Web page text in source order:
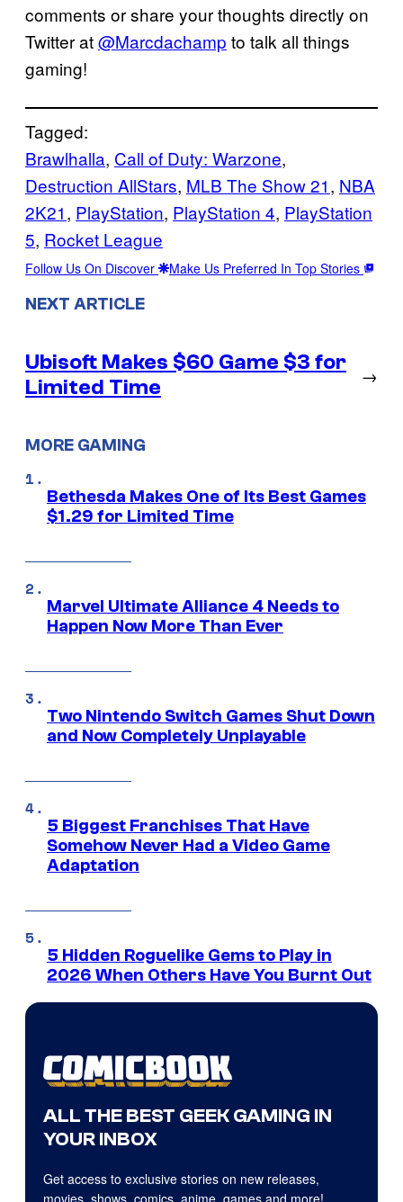
comments or share your thoughts directly on
Twitter at@Marcdachamp to talk all things
gaming!
Tagged:
Brawlhalla, Call of Duty: Warzone
Destruction AllStars, MLB The Show 21, NBA
2K21, PlayStation, PlayStation 4, PlayStation
5, Rocket League
Follow Us On Discover Make Us Preferred In Top Stories
NEXT ARTICLE
Ubisoft Makes $60 Game $3 for
Limited Time
→
MORE GAMING
Bethesda Makes One of Its Best Games
$1.29 for Limited Time
Marvel Ultimate Alliance 4 Needs to
Happen Now More Than Ever
Two Nintendo Switch Games Shut Down
and Now Completely Unplayable
5 Biggest Franchises That Have
Somehow Never Had a Video Game
Adaptation
5 Hidden Roguelike Gems to Play in
2026 When Others Have You Burnt Out
ALL THE BEST GEEK GAMING IN
YOUR INBOX
Get access to exclusive stories on new releases,